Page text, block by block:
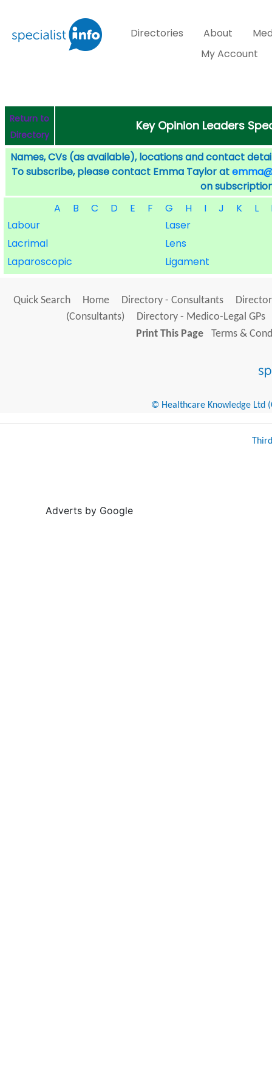
Directories About
My Account
Return to
Directory
Key Opinion Leaders
Names, CVs (as available), locations and contact
To subscribe, please contact Emma Taylor at
on
A
B C D E F G H I J K L
Labour
Laser
Lacrimal
Lens
Laparoscopic
Ligament
Quick Search Home Directory - Consultants
(Consultants)
Directory - Medico-Legal GPs
Print This Page
Terms &
© Healthcare Knowledge Ltd
Adverts by Google